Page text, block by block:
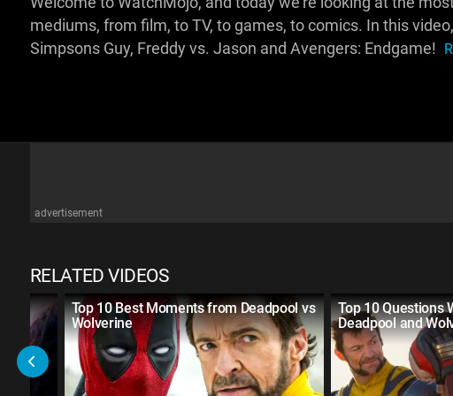
mediums, from film, to TV, to games, to comics. In this
Simpsons Guy, Freddy vs. Jason and Avengers: Endgame!
advertisement
RELATED VIDEOS
Top 10 Best Moments from Deadpool vs
Wolverine
Top 10 Questions
Deadpool and